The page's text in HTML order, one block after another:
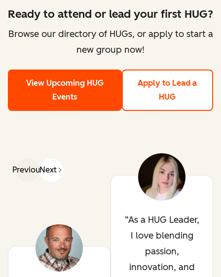
Ready to attend or lead your first HUG?
Browse our directory of HUGs, or apply to start a
new group now!
View Upcoming HUG
Events
Apply to Lead a
HUG
PreviousNext
As a HUG Leader,
I love blending
passion,
innovation, and